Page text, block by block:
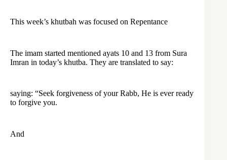
This week’s khutbah was focused on Repentance
The imam started mentioned ayats 10 and 13 from Sura
Imran in today’s khutba. They are translated to say:
saying: “Seek forgiveness of your Rabb, He is ever ready
to forgive you.
And